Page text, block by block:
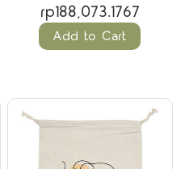
rp188,073.1767
Add to Cart